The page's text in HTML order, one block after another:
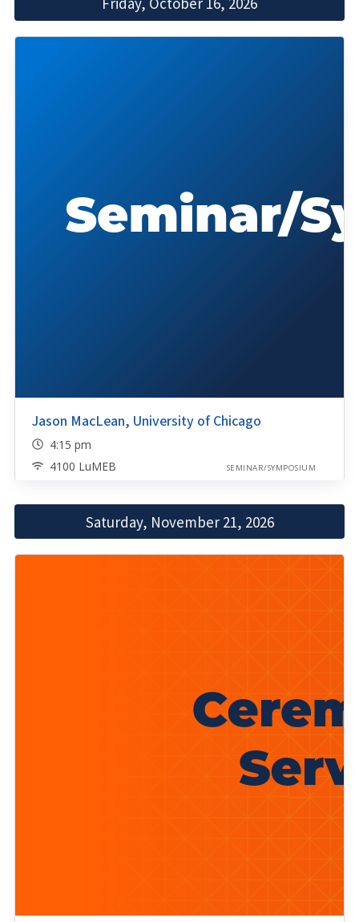
Jason MacLean, University of Chicago
4:15 pm
4100 LuMEB
SEMINAR/SYMPOSIUM
Saturday, November 21, 2026